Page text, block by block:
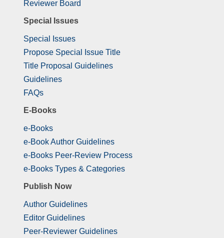
Reviewer Board
Special Issues
Special Issues
Propose Special Issue Title
Title Proposal Guidelines
Guidelines
FAQs
E-Books
e-Books
e-Book Author Guidelines
e-Books Peer-Review Process
e-Books Types & Categories
Publish Now
Author Guidelines
Editor Guidelines
Peer-Reviewer Guidelines